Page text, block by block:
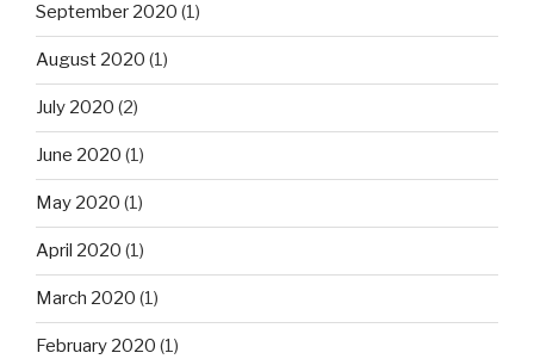
September 2020 (1)
August 2020 (1)
July 2020 (2)
June 2020 (1)
May 2020 (1)
April 2020 (1)
March 2020 (1)
February 2020 (1)